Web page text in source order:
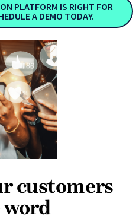
PLATFORM IS RIGHT FOR
A DEMO TODAY.
customers
word